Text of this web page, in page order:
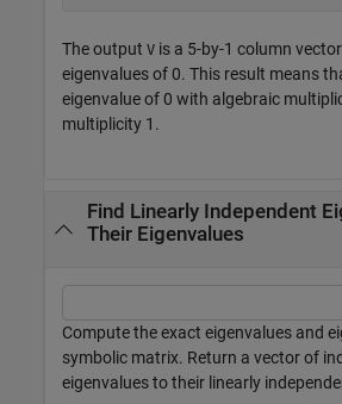
The output V is a 5-by-1 column
eigenvalues of 0. This result means
eigenvalue of 0 with algebraic
multiplicity 1.
Find Linearly Independent
Their Eigenvalues
Compute the exact eigenvalues and
symbolic matrix. Return a vector of
eigenvalues to their linearly